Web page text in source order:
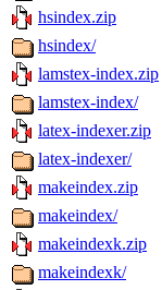
hsindex.zip
hsindex/
lamstex-index.zip
lamstex-index/
latex-indexer.zip
latex-indexer/
makeindex.zip
makeindex/
makeindexk.zip
makeindexk/